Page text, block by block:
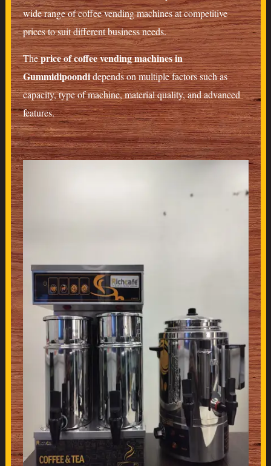
wide range of coffee vending machines at competitive
prices to suit different business needs.
Theprice of coffee vending machines in
Gummidipoondidepends on multiple factors such as
capacity, type of machine, material quality, and advanced
features.